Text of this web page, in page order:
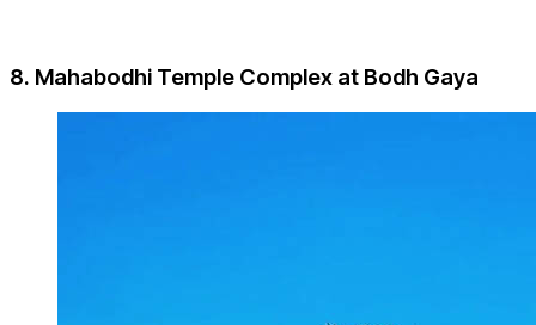
8. Mahabodhi Temple Complex at Bodh Gaya